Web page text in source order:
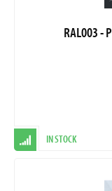
RAL003 -
IN STOCK